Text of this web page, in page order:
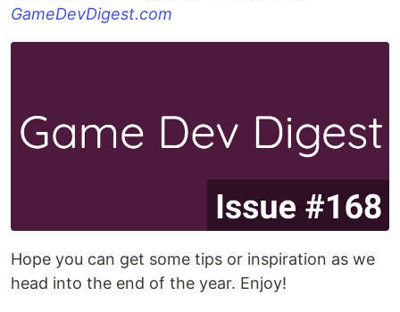
GameDevDigest.com
Hope you can get some tips or inspiration as we
head into the end of the year. Enjoy!